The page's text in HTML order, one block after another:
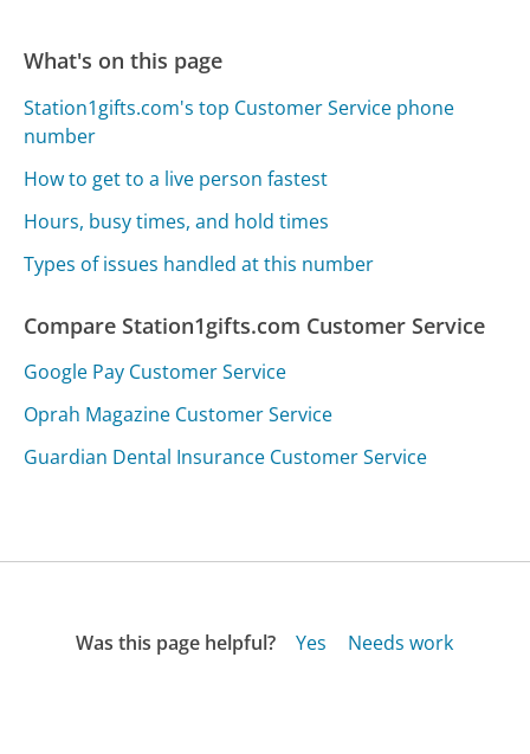
What's on this page
Station1gifts.com's top Customer Service phone
number
How to get to a live person fastest
Hours, busy times, and hold times
Types of issues handled at this number
Compare Station1gifts.com Customer Service
Google Pay Customer Service
Oprah Magazine Customer Service
Guardian Dental Insurance Customer Service
Was this page helpful? Yes
Needs work